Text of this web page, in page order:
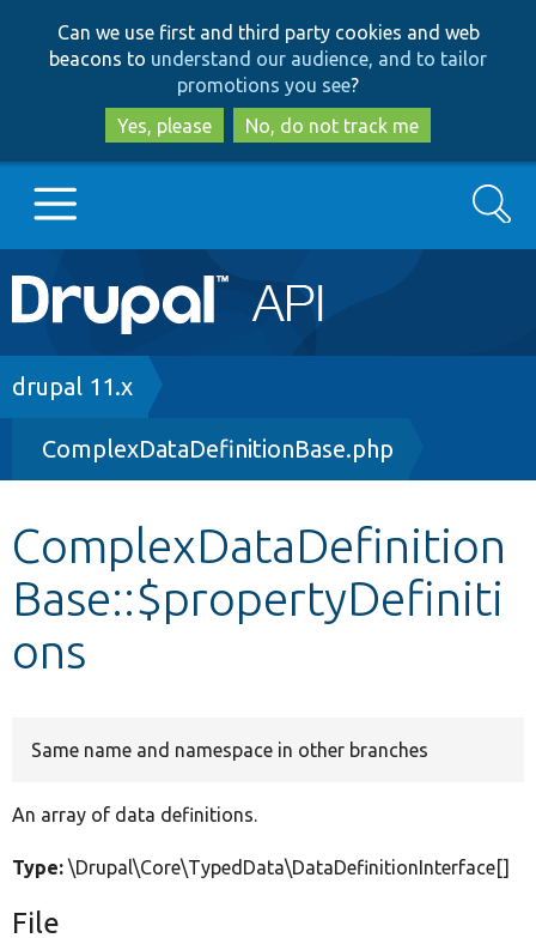
to
main
content
to
search
Can we use first and third party cookies and web
beacons to understand our audience, and to tailor
promotions you see?
Yes, please
No, do not track me
Main
navigation
Go to Drupal.org
Drupal 8+
Other projects
Develop for Drupal
Search
Breadcrumb
drupal 11.x
ComplexDataDefinitionBase.php
ComplexDataDefinition
Base::$propertyDefiniti
ons
Same name and namespace in other branches
An array of data definitions.
Type: \Drupal\Core\TypedData\DataDefinitionInterface[]
File